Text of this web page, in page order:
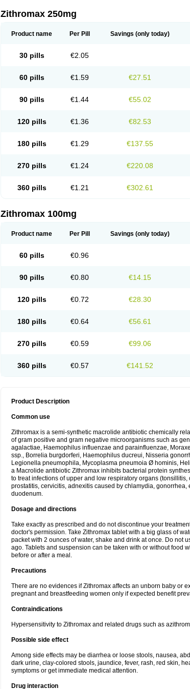
Zithromax 250mg
Product name Per Pill Savings (only today)
30 pills €2.05
60 pills €1.59 €27.51
90 pills €1.44 €55.02
120 pills €1.36 €82.53
180 pills €1.29 €137.55
270 pills €1.24 €220.08
360 pills €1.21 €302.61
Zithromax 100mg
Product name Per Pill Savings (only today)
60 pills €0.96
90 pills €0.80 €14.15
120 pills €0.72 €28.30
180 pills €0.64 €56.61
270 pills €0.59 €99.06
360 pills €0.57 €141.52
Product Description
Common use
Zithromax is a semi-synthetic macrolide antibiotic chemically
of gram positive and gram negative microorganisms such as
agalactiae, Haemophilus influenzae and parainfluenzae,
ssp., Borrelia burgdorferi, Haemophilus ducreui, Nisseria
Legionella pneumophila, Mycoplasma pneumoia Ø hominis,
a Macrolide antibiotic Zithromax inhibits bacterial protein
to treat infections of upper and low respiratory organs
prostatitis, cervicitis, adnexitis caused by chlamydia,
duodenum.
Dosage and directions
Take exactly as prescribed and do not discontinue your
doctor's permission. Take Zithromax tablet with a big glass of
packet with 2 ounces of water, shake and drink at once. Do not
ago. Tablets and suspension can be taken with or without food
before or after a meal.
Precautions
There are no evidences if Zithromax affects an unborn baby or
pregnant and breastfeeding women only if expected benefit
Contraindications
Hypersensitivity to Zithromax and related drugs such as
Possible side effect
Among side effects may be diarrhea or loose stools, nausea,
dark urine, clay-colored stools, jaundice, fever, rash, red skin,
symptoms or get immediate medical attention.
Drug interaction